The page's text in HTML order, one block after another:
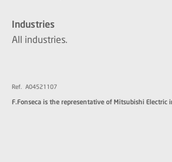
Industries
All industries.
Ref. A04521107
F.Fonseca is the representative of Mitsubishi Electric